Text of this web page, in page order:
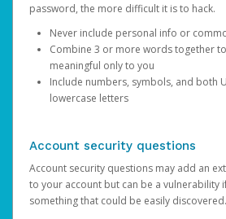
password, the more difficult it is to hack.
Never include personal info or
Combine 3 or more words together
meaningful only to you
Include numbers, symbols, and both
lowercase letters
Account security questions
Account security questions may add an
to your account but can be a vulnerability
something that could be easily discovered.